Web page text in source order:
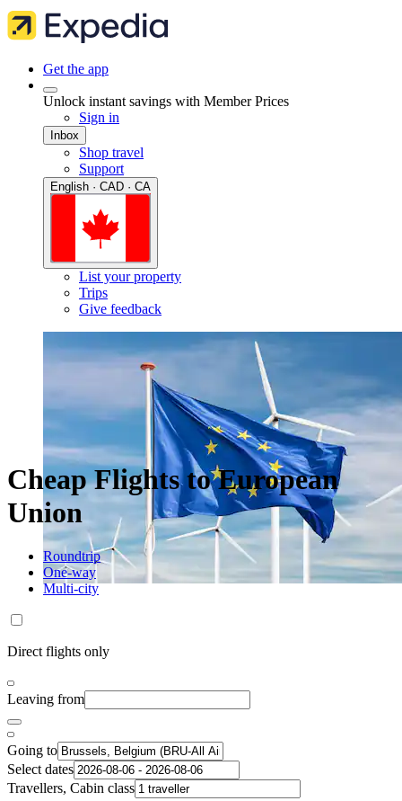
Get the app
Unlock instant savings with Member Prices
Sign in
Inbox
Shop travel
Support
English · CAD · CA
List your property
Trips
Give feedback
Cheap Flights to European
Union
Roundtrip
One-way
Multi-city
Direct flights only
Leaving from
Going to
Select dates
Travellers, Cabin class